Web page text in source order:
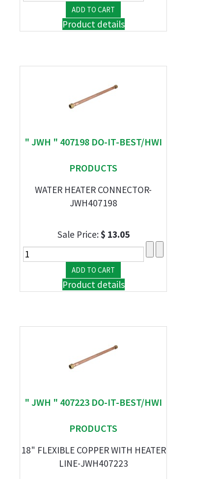
Product details
" JWH " 407198 DO-IT-BEST/HWI
PRODUCTS
WATER HEATER CONNECTOR-
JWH407198
Sale Price:$ 13.05
Product details
" JWH " 407223 DO-IT-BEST/HWI
PRODUCTS
18" FLEXIBLE COPPER WITH HEATER
LINE-JWH407223